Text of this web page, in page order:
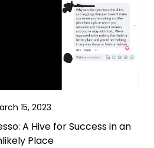
15, 2023
A Hive for Success in an
Place